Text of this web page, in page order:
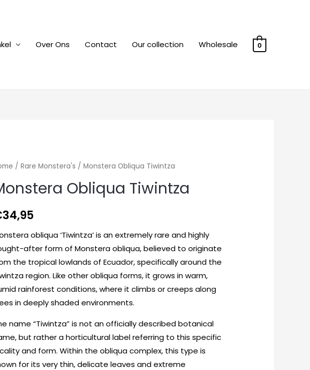
Over Ons Contact Our collection Wholesale 0
/ Rare Monstera's / Monstera Obliqua Tiwintza
Obliqua Tiwintza
34,95
obliqua ‘Tiwintza’ is an extremely rare and highly
after form of Monstera obliqua, believed to originate
the tropical lowlands of Ecuador, specifically around the
region. Like other obliqua forms, it grows in warm,
rainforest conditions, where it climbs or creeps along
in deeply shaded environments.
name “Tiwintza” is not an officially described botanical
but rather a horticultural label referring to this specific
and form. Within the obliqua complex, this type is
for its very thin, delicate leaves and extreme